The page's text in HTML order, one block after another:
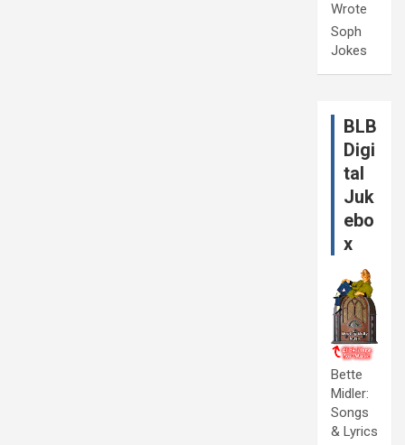
Wrote
Soph
Jokes
BLB
Digi
tal
Juk
ebo
x
Bette
Midler:
Songs
& Lyrics